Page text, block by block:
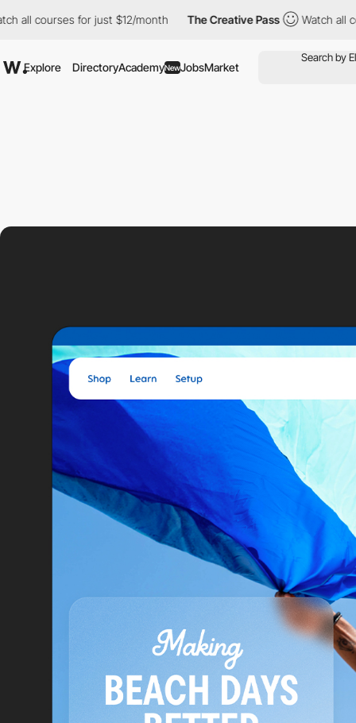
for just $12/month The Creative Pass Watch all courses
Explore DirectoryAcademyNewJobsMarket